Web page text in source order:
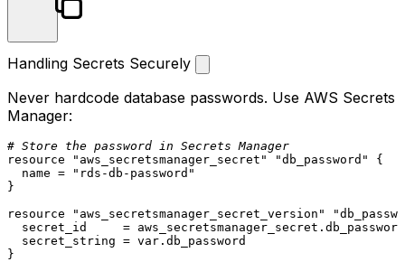
Handling Secrets Securely
Never hardcode database passwords. Use AWS Secrets
Manager:
# Store the password in Secrets Manager
resource
"aws_secretsmanager_secret" "db_password"
{
  name =
"rds-db-password"
}
resource
"aws_secretsmanager_secret_version"
secret_id     =
  secret_string = var.db_password
}